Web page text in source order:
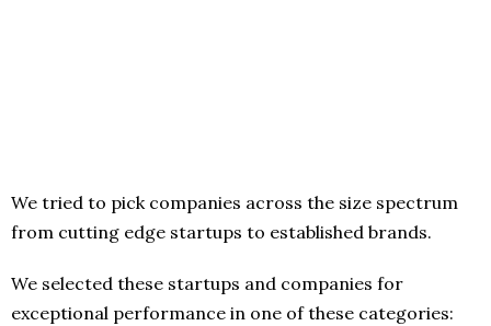
We tried to pick companies across the size spectrum
from cutting edge startups to established brands.
We selected these startups and companies for
exceptional performance in one of these categories: